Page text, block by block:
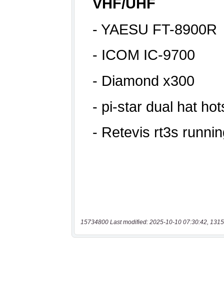
15734800 Last modified: 2025-10-10 07:30:42,